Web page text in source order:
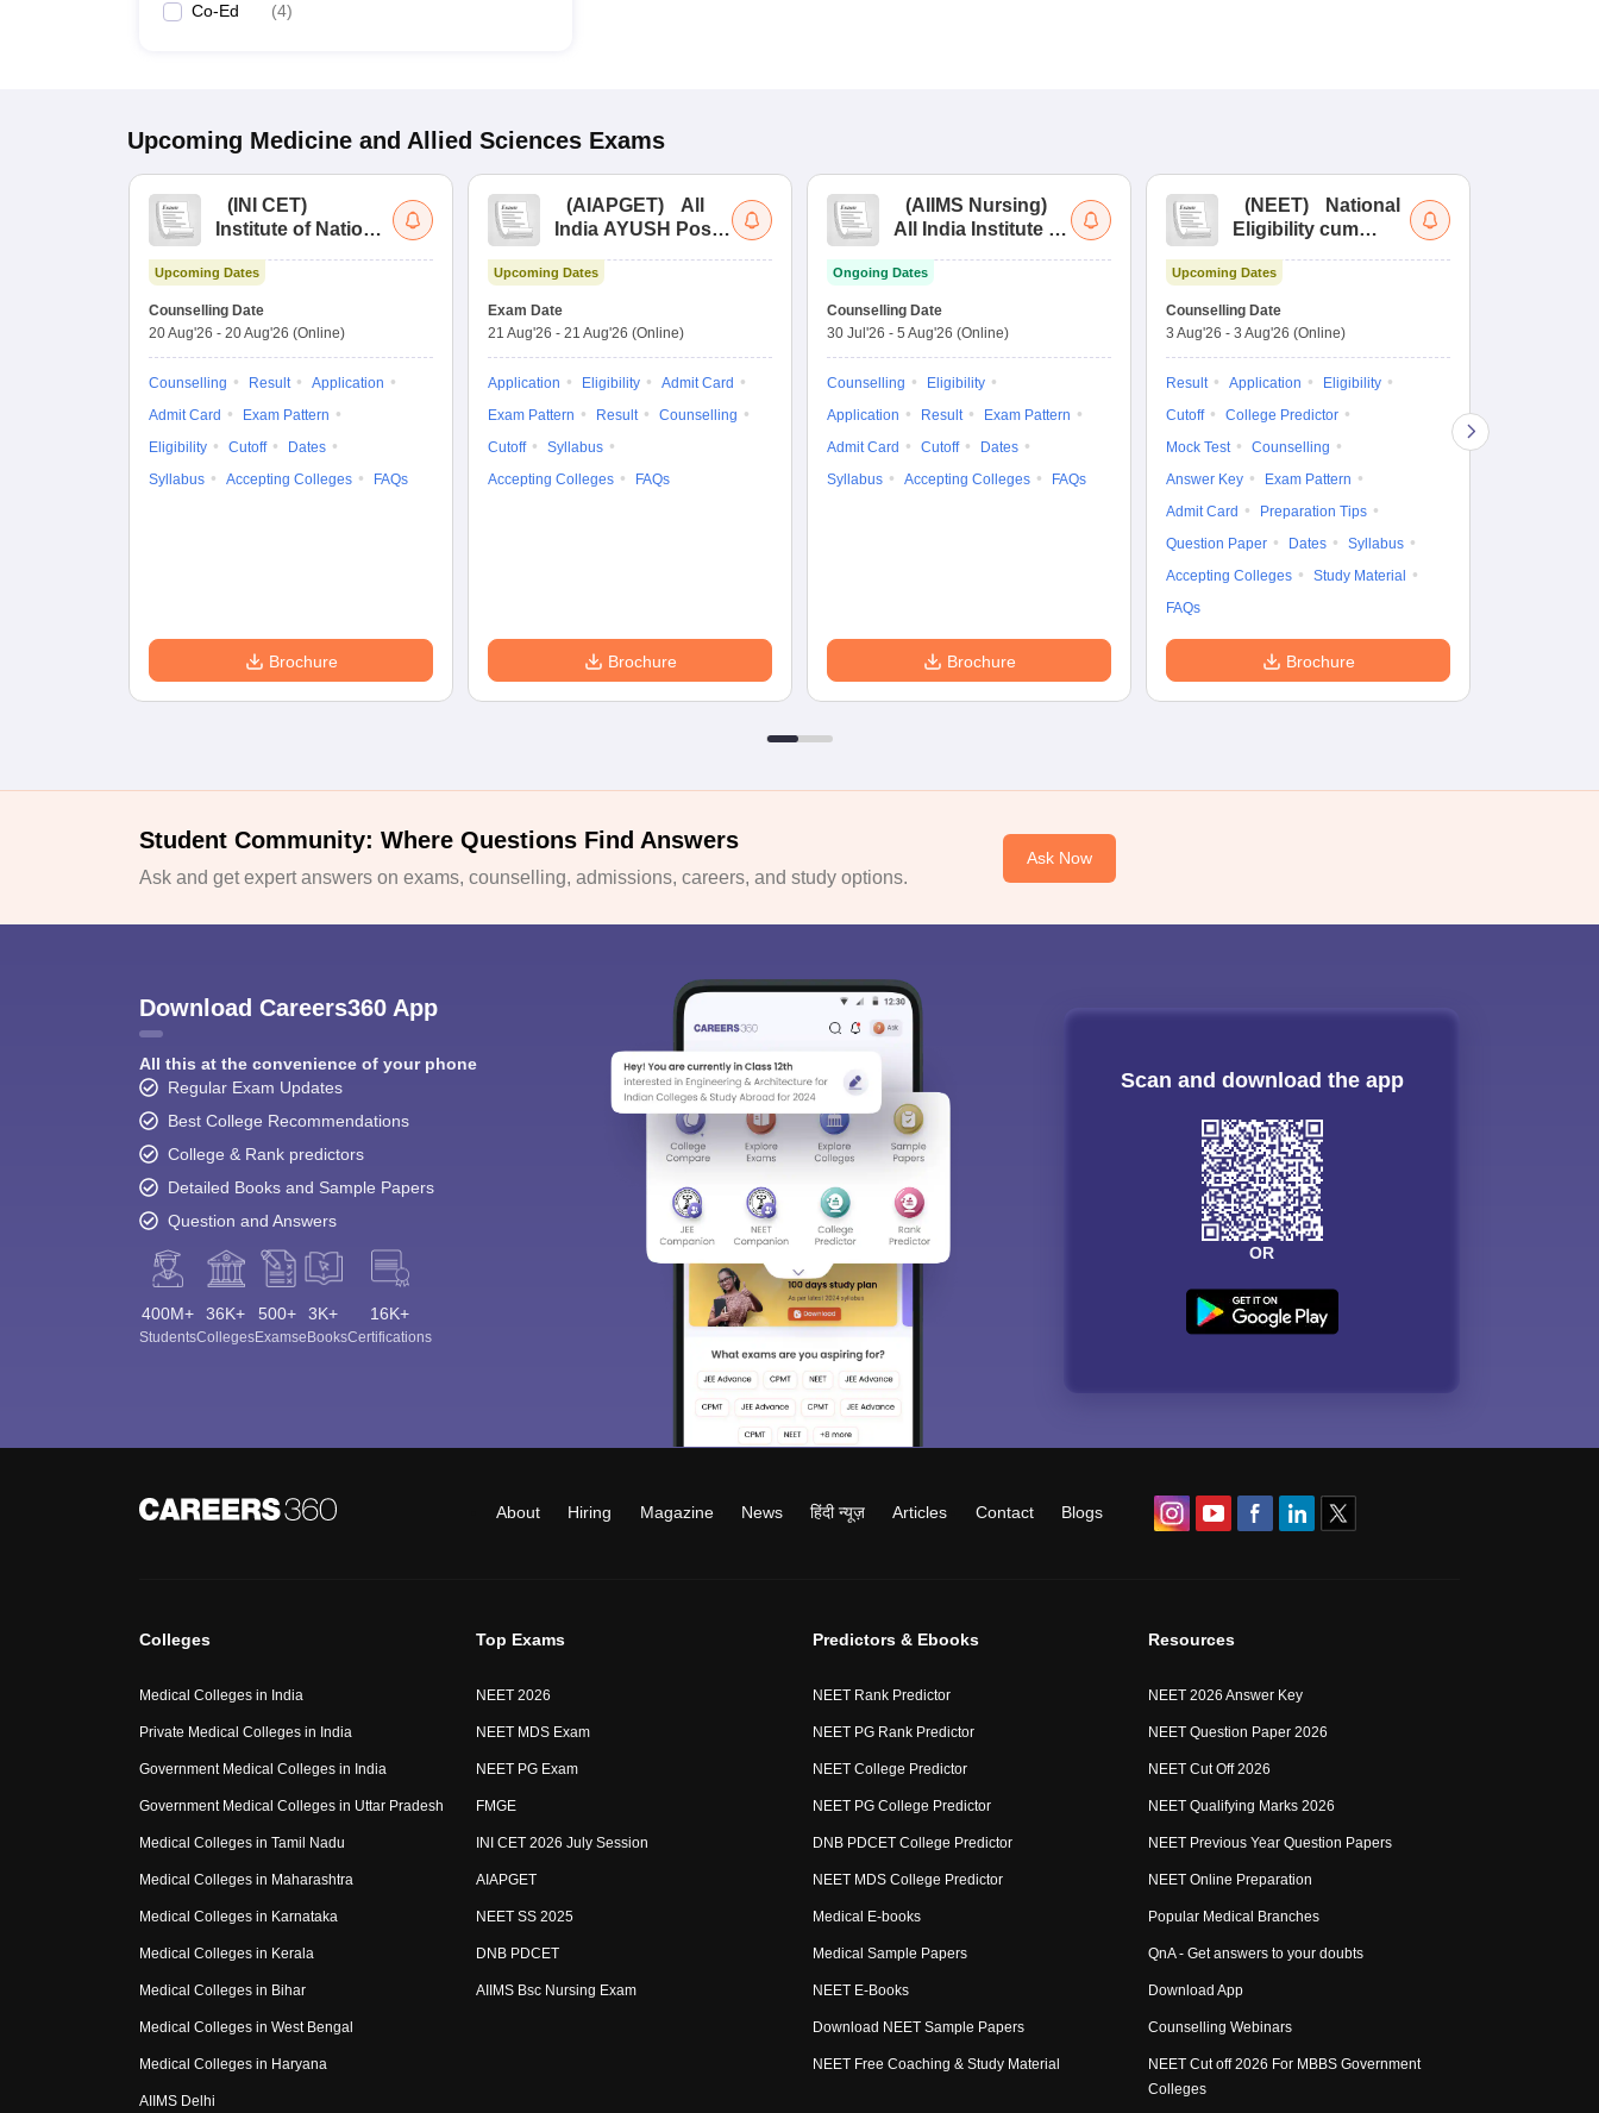
Co-Ed (4)
Upcoming Medicine and Allied Sciences Exams
( INI CET)
Institute of National
Combined
Entrance Test
Upcoming Dates
Counselling Date
20 Aug'26 - 20 Aug'26 (Online)
Counselling Result
Application
Admit Card
Exam Pattern
Eligibility
Cutoff
Dates
Syllabus
Accepting Colleges FAQs
Brochure
(AIAPGET)
All
India AYUSH Post
Test
Upcoming Dates
Exam Date
21 Aug'26 - 21 Aug'26 (Online)
Application Eligibility
Admit Card
Exam Pattern
Result
Counselling
Cutoff
Syllabus
Accepting Colleges
FAQs
Brochure
(AIIMS Nursing)
All India Institute of
Nursing
Ongoing Dates
Counselling Date
30 Jul'26 - 5 Aug'26 (Online)
Counselling
Eligibility
Application
Result
Exam Pattern
Admit Card
Cutoff
Dates
Syllabus
Accepting Colleges FAQs
Brochure
(NEET)
National
Eligibility cum
Upcoming Dates
Counselling Date
3 Aug'26 - 3 Aug'26 (Online)
Result Application
Eligibility
Cutoff
College Predictor
Mock Test
Counselling
Answer Key
Exam Pattern
Admit Card
Preparation Tips
Question Paper
Dates
Syllabus
Accepting Colleges
Study Material
FAQs
Brochure
Student Community: Where Questions Find Answers
Ask and get expert answers on exams, counselling, admissions, careers, and study options.
Ask Now
Download Careers360 App
All this at the convenience of your phone
Regular Exam Updates
Best College Recommendations
College & Rank predictors
Detailed Books and Sample Papers
Question and Answers
400M+
Students
36K+
Colleges
500+
Exams
3K+
eBooks
16K+
Certifications
Scan and download the app
OR
About Hiring Magazine News हिंदी न्यूज़ Articles Contact Blogs
Colleges
Medical Colleges in India
Private Medical Colleges in India
Government Medical Colleges in India
Government Medical Colleges in Uttar Pradesh
Medical Colleges in Tamil Nadu
Medical Colleges in Maharashtra
Medical Colleges in Karnataka
Medical Colleges in Kerala
Medical Colleges in Bihar
Medical Colleges in West Bengal
Medical Colleges in Haryana
AIIMS Delhi
Top Exams
NEET 2026
NEET MDS Exam
NEET PG Exam
FMGE
INI CET 2026 July Session
AIAPGET
NEET SS 2025
DNB PDCET
AIIMS Bsc Nursing Exam
Predictors & Ebooks
NEET Rank Predictor
NEET PG Rank Predictor
NEET College Predictor
NEET PG College Predictor
DNB PDCET College Predictor
NEET MDS College Predictor
Medical E-books
Medical Sample Papers
NEET E-Books
Download NEET Sample Papers
NEET Free Coaching & Study Material
Resources
NEET 2026 Answer Key
NEET Question Paper 2026
NEET Cut Off 2026
NEET Qualifying Marks 2026
NEET Previous Year Question Papers
NEET Online Preparation
Popular Medical Branches
QnA - Get answers to your doubts
Download App
Counselling Webinars
NEET Cut off 2026 For MBBS Government
Colleges